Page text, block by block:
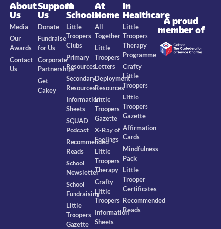
About
Us
Media
Our
Awards
Contact
Us
Support
Us
Donate
Fundraise
for Us
Corporate
Partnerships
Get
Cakey
In
Schools
Little
Troopers
Clubs
Primary
Resources
Secondary
Resources
Information
Sheets
SQUAD
Podcast
Recommended
Reads
School
Newsletter
School
Fundraising
Little
Troopers
Gazette
At
Home
All
Together
Little
Troopers
Letters
Deployment
Resources
Little
Troopers
Gazette
X-Ray of
Feelings
Little
Troopers
Therapy
Crafty
Little
Troopers
Information
Sheets
In
Healthcare
Little
Troopers
Therapy
Programme
Crafty
Little
Troopers
Little
Troopers
Gazette
Affirmation
Cards
Mindfulness
Pack
Little
Trooper
Certificates
Recommended
Reads
A proud
member of